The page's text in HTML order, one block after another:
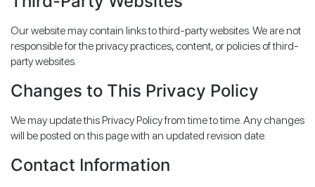
Our website may contain links to third-party websites. We are not
responsible for the privacy practices, content, or policies of third-
party websites.
Changes to This Privacy Policy
We may update this Privacy Policy from time to time. Any changes
will be posted on this page with an updated revision date.
Contact Information